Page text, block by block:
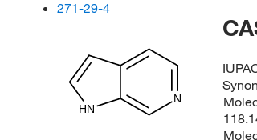
271-29-4
HN
N